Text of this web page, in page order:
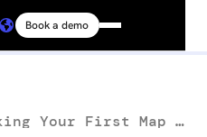
Platform
Solutions
Book a demo
10 Tips for Making Your First Map with DroneDeploy